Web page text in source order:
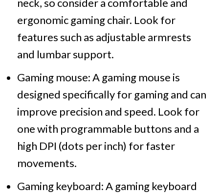
neck, so consider a comfortable and
ergonomic gaming chair. Look for
features such as adjustable armrests
and lumbar support.
Gaming mouse: A gaming mouse is
designed specifically for gaming and can
improve precision and speed. Look for
one with programmable buttons and a
high DPI (dots per inch) for faster
movements.
Gaming keyboard: A gaming keyboard